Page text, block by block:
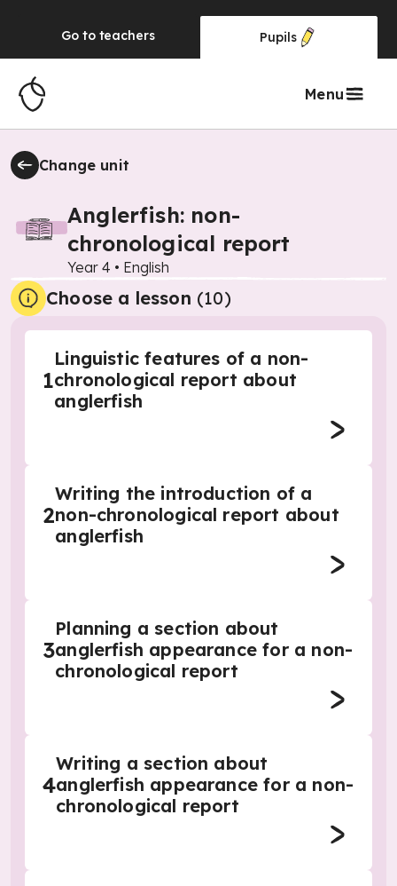
Go to teachers Pupils
Menu
Change unit
Anglerfish: non-
chronological report
Year 4 • English
Choose a lesson (10)
1
Linguistic features of a non-
chronological report about
anglerfish
2
Writing the introduction of a
non-chronological report about
anglerfish
3
Planning a section about
anglerfish appearance for a non-
chronological report
4
Writing a section about
anglerfish appearance for a non-
chronological report